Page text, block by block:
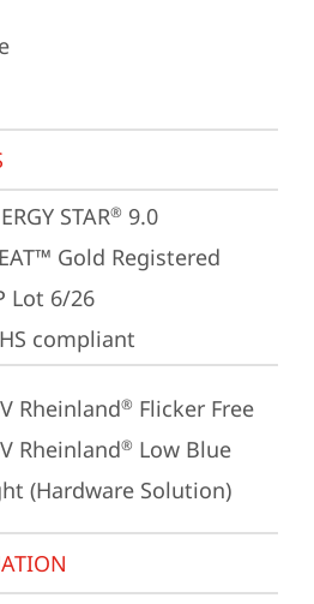
STAR® 9.0
Gold Registered
Lot 6/26
compliant
Rheinland® Flicker Free
Rheinland® Low Blue
(Hardware Solution)